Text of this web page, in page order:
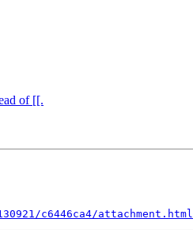
of [[.
c6446ca4/attachment.html